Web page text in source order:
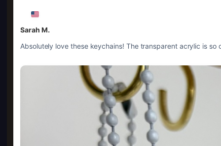
Sarah M.
Absolutely love these keychains! The transparent acrylic is